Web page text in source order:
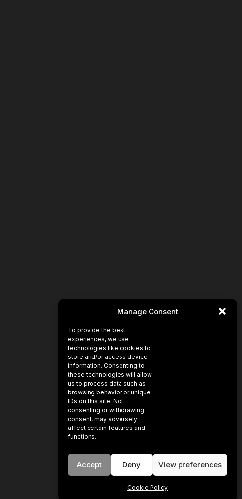
Manage Consent
To provide the best
experiences, we use
technologies like cookies to
store and/or access device
information. Consenting to
these technologies will allow
us to process data such as
browsing behavior or unique
IDs on this site. Not
consenting or withdrawing
consent, may adversely
affect certain features and
functions.
Accept Deny View preferences
Cookie Policy